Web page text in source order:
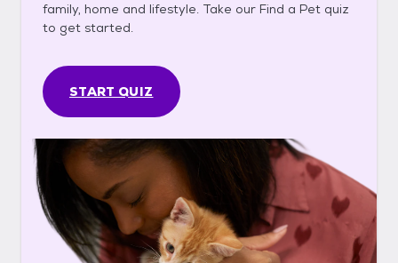
family, home and lifestyle. Take our Find a Pet quiz
to get started.
START QUIZ